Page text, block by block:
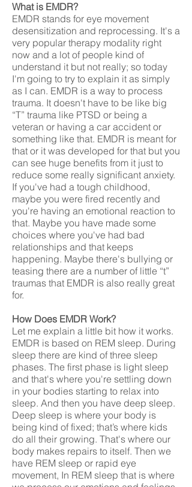
What is EMDR?
EMDR stands for eye movement
desensitization and reprocessing. It's a
very popular therapy modality right
now and a lot of people kind of
understand it but not really; so today
I'm going to try to explain it as simply
as I can. EMDR is a way to process
trauma. It doesn't have to be like big
“T” trauma like PTSD or being a
veteran or having a car accident or
something like that. EMDR is meant for
that or it was developed for that but you
can see huge benefits from it just to
reduce some really significant anxiety.
If you've had a tough childhood,
maybe you were fired recently and
you're having an emotional reaction to
that. Maybe you have made some
choices where you've had bad
relationships and that keeps
happening. Maybe there's bullying or
teasing there are a number of little “t”
traumas that EMDR is also really great
for.
How Does EMDR Work?
Let me explain a little bit how it works.
EMDR is based on REM sleep. During
sleep there are kind of three sleep
phases. The first phase is light sleep
and that's where you're settling down
in your bodies starting to relax into
sleep. And then you have deep sleep.
Deep sleep is where your body is
being kind of fixed; that’s where kids
do all their growing. That's where our
body makes repairs to itself. Then we
have REM sleep or rapid eye
movement, In REM sleep that is where